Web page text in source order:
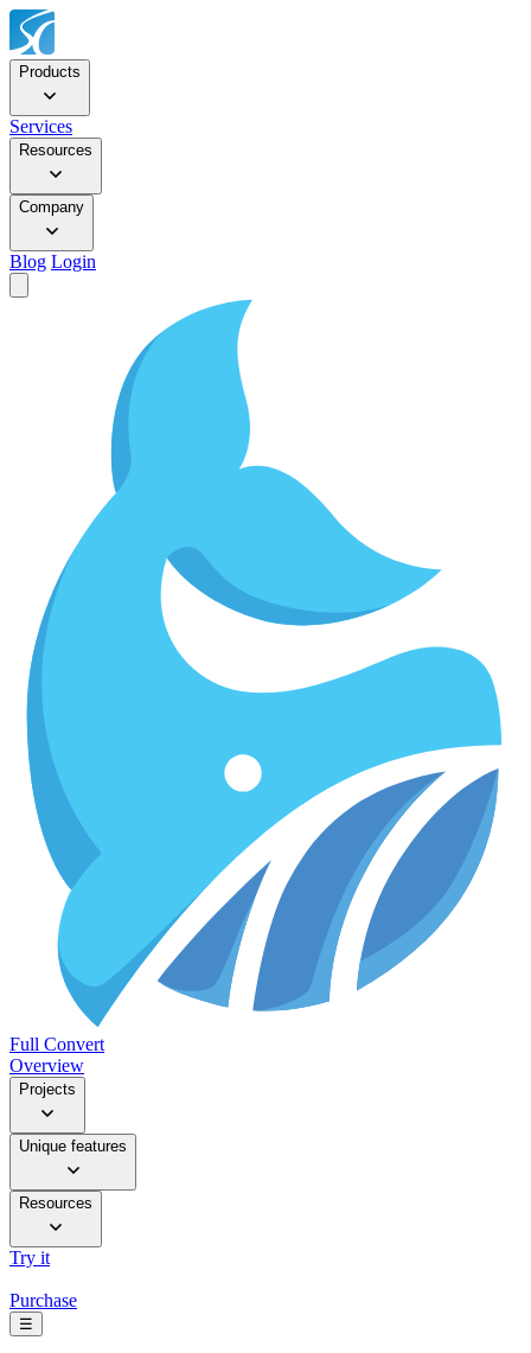
Products
Services
Resources
Company
Blog Login
Full Convert
Overview
Projects
Unique features
Resources
Try it
Purchase
☰